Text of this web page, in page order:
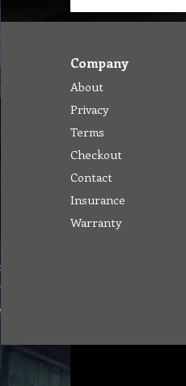
Company
About
Privacy
Terms
Checkout
Contact
Insurance
Warranty